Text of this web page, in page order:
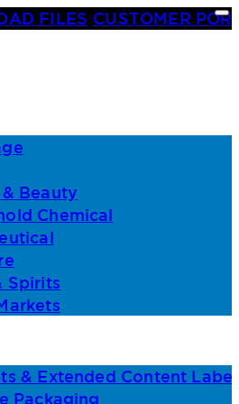
FILES CUSTOMER
Beauty
Chemical
Spirits
& Extended Content
Packaging